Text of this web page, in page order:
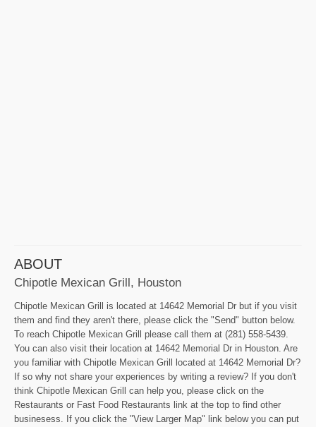
ABOUT
Chipotle Mexican Grill, Houston
Chipotle Mexican Grill is located at 14642 Memorial Dr but if you visit
them and find they aren't there, please click the "Send" button below.
To reach Chipotle Mexican Grill please call them at (281) 558-5439.
You can also visit their location at 14642 Memorial Dr in Houston. Are
you familiar with Chipotle Mexican Grill located at 14642 Memorial Dr?
If so why not share your experiences by writing a review? If you don't
think Chipotle Mexican Grill can help you, please click on the
Restaurants or Fast Food Restaurants link at the top to find other
businesess. If you click the "View Larger Map" link below you can put